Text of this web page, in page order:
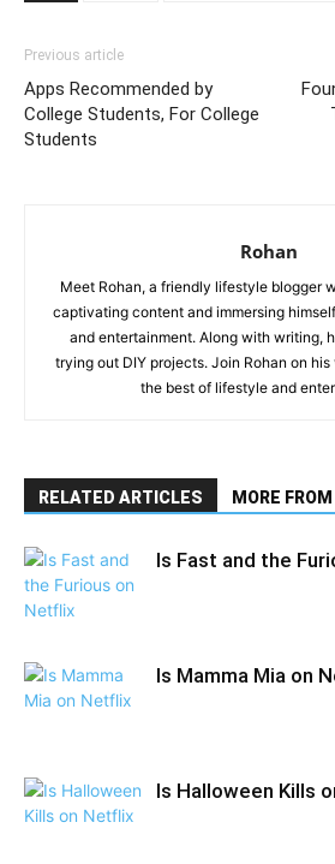
Previous article
Apps Recommended by
College Students, For College
Students
Rohan
Meet Rohan, a friendly lifestyle blogger
captivating content and immersing
and entertainment. Along with writing,
trying out DIY projects. Join Rohan on
the best of lifestyle and
RELATED ARTICLES MORE
Is Fast and the
Is Mamma Mia on
Is Halloween Kills